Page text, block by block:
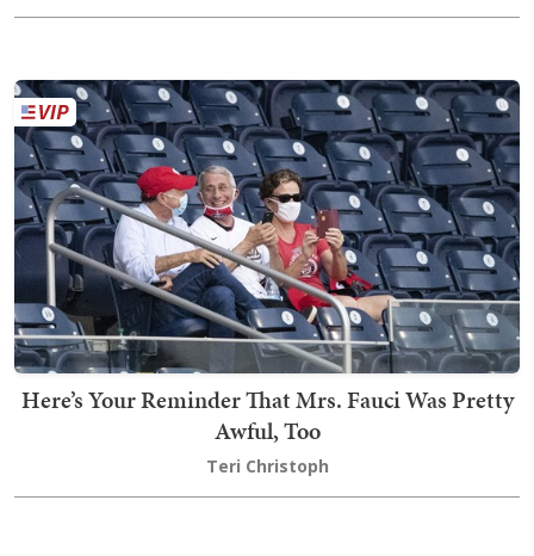
Here’s Your Reminder That Mrs. Fauci Was Pretty
Awful, Too
Teri Christoph